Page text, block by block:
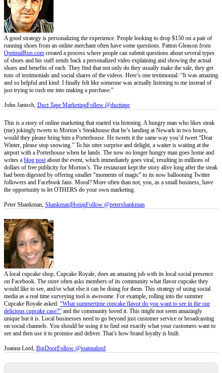
A good strategy is personalizing the experience. People looking to drop $150 on a pair of
running shoes from an online merchant often have some questions. Patton Gleason from
OptimalRun.com created a process where people can submit questions about several types
of shoes and his staff sends back a personalized video explaining and showing the actual
shoes and benefits of each. They find that not only do they usually make the sale, they get
tons of testimonials and social shares of the videos. Here’s one testimonial: “It was amazing
and so helpful and kind: I finally felt like someone was actually listening to me instead of
just trying to rush me into making a purchase.”
John Jantsch, Duct Tape MarketingFollow @ducttape
This is a story of online marketing that started via listening. A hungry man who likes steak
(me) jokingly tweets to Morton’s Steakhouse that he’s landing at Newark in two hours,
would they please bring him a Porterhouse. He tweets it the same way you’d tweet “Dear
Winter, please stop snowing.” To his utter surprise and delight, a waiter is waiting at the
airport with a Porterhouse when he lands. The now no longer hungry man goes home and
writes a blog post about the event, which immediately goes viral, resulting in millions of
dollars of free publicity for Morton’s. The restaurant kept the story alive long after the steak
had been digested by offering smaller “moments of magic” to its now ballooning Twitter
followers and Facebook fans. Moral? More often than not, you, as a small business, have
the opportunity to let OTHERS do your own marketing.
Peter Shankman, Shankman|HonigFollow @petershankman
A local cupcake shop, Cupcake Royale, does an amazing job with its local social presence
on Facebook. The store often asks members of its community what flavor cupcake they
would like to see, and/or what else it can be doing for them. This strategy of using social
media as a real time surveying tool is awesome. For example, rolling into the summer
Cupcake Royale asked: “What summertime cupcake flavor do you want to see in the our
delicious cupcake case?” and the community loved it. This might not seem amazingly
unique but it is. Local businesses need to go beyond just customer service or broadcasting
on social channels. You should be using it to find out exactly what your customers want to
see and then use it to promise and deliver. That’s how brand loyalty is built.
Joanna Lord, BigDoorFollow @joannalord